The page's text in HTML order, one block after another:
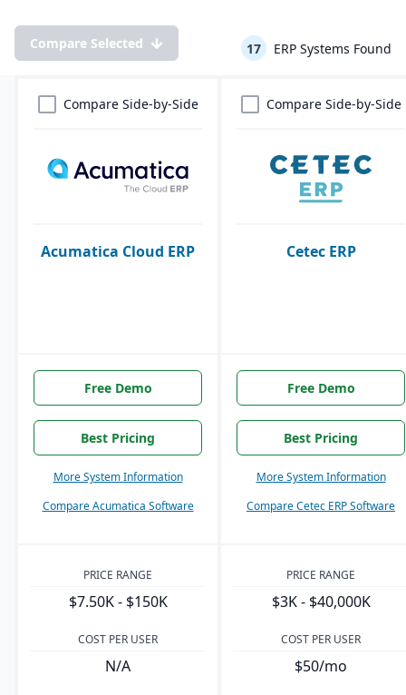
Compare Selected 17 ERP Systems Found
Compare Side-by-Side
Acumatica Cloud ERP
Compare Side-by-Side
Cetec ERP
Free Demo
Best Pricing
More System Information
Compare Acumatica Software
Free Demo
Best Pricing
More System Information
Compare Cetec ERP Software
PRICE RANGE
$7.50K - $150K
PRICE RANGE
$3K - $40,000K
COST PER USER
N/A
COST PER USER
$50/mo